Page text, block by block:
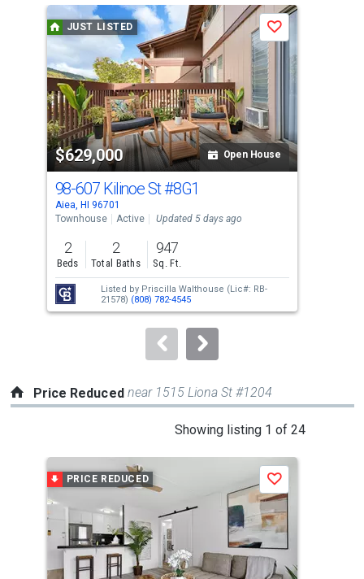
carousel
tiles
that
activate
property
listing
cards.
Use
the
previous
and
next
buttons
to
JUST LISTED
$629,000 Open House
Save
98-607 Kilinoe St#8G1
Aiea, HI 96701
Townhouse
Active Updated 5 days ago
2
Beds
2
Total Baths
947
Sq. Ft.
Listed by Priscilla Walthouse (Lic#: RB-
21578) (808) 782-4545
Price Reduced near 1515 Liona St #1204
Showing listing 1 of 24
carousel
with
tiles
that
activate
PRICE REDUCED Save